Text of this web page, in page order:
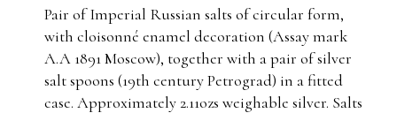
Pair of Imperial Russian salts of circular form,
with cloisonné enamel decoration (Assay mark
A.A 1891 Moscow), together with a pair of silver
salt spoons (19th century Petrograd) in a fitted
case. Approximately 2.11ozs weighable silver. Salts